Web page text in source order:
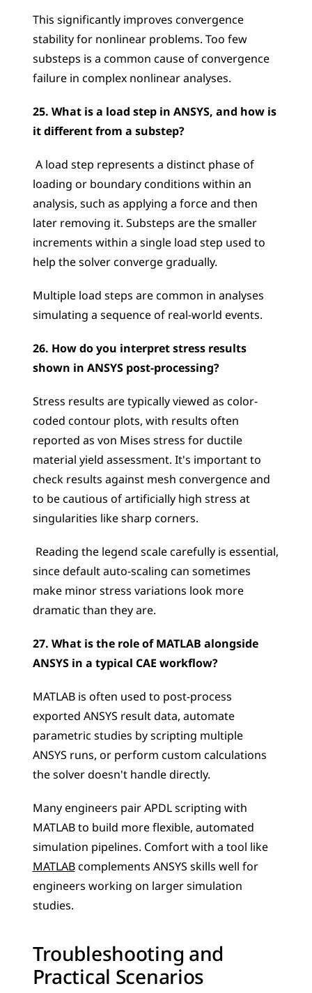
This significantly improves convergence
stability for nonlinear problems. Too few
substeps is a common cause of convergence
failure in complex nonlinear analyses.
25. What is a load step in ANSYS, and how is
it different from a substep?
loading or boundary conditions within an
analysis, such as applying a force and then
later removing it. Substeps are the smaller
increments within a single load step used to
help the solver converge gradually.
Multiple load steps are common in analyses
simulating a sequence of real-world events.
26. How do you interpret stress results
shown in ANSYS post-processing?
Stress results are typically viewed as color-
coded contour plots, with results often
reported as von Mises stress for ductile
material yield assessment. It's important to
check results against mesh convergence and
to be cautious of artificially high stress at
singularities like sharp corners.
since default auto-scaling can sometimes
make minor stress variations look more
dramatic than they are.
27. What is the role of MATLAB alongside
ANSYS in a typical CAE workflow?
MATLAB is often used to post-process
exported ANSYS result data, automate
parametric studies by scripting multiple
ANSYS runs, or perform custom calculations
the solver doesn't handle directly.
Many engineers pair APDL scripting with
MATLAB to build more flexible, automated
simulation pipelines. Comfort with a tool like
MATLAB complements ANSYS skills well for
engineers working on larger simulation
studies.
Troubleshooting and
Practical Scenarios